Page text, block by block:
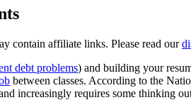
contain affiliate links. Please read our
debt problems) and building your
between classes. According to the
increasingly requires some thinking